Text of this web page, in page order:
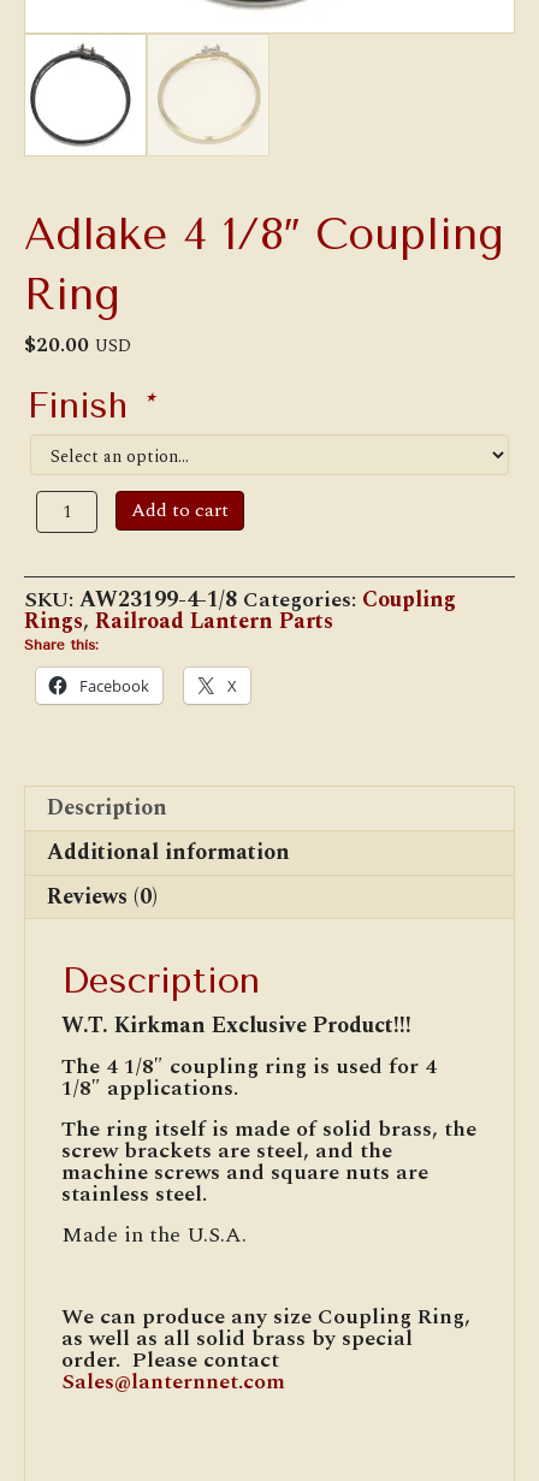
Adlake 4 1/8″ Coupling
Ring
$20.00 USD
Finish *
Adlake
1/8"
Ring
quantity
Add to cart
SKU: AW23199-4-1/8 Categories: Coupling
Rings, Railroad Lantern Parts
Share this:
Facebook X
Description
Additional information
Reviews (0)
Description
W.T. Kirkman Exclusive Product!!!
The 4 1/8″ coupling ring is used for 4
1/8″ applications.
The ring itself is made of solid brass, the
screw brackets are steel, and the
machine screws and square nuts are
stainless steel.
Made in the U.S.A.
We can produce any size Coupling Ring,
as well as all solid brass by special
order. Please contact
Sales@lanternnet.com